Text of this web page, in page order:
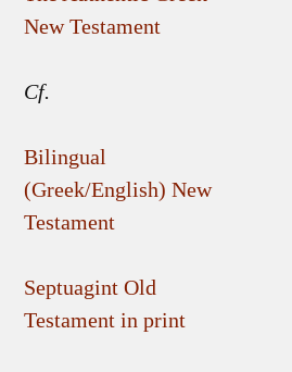
New Testament
Cf.
Bilingual
(Greek/English) New
Testament
Septuagint Old
Testament in print